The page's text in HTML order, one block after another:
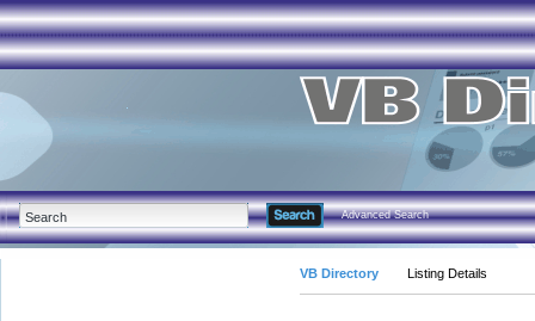
Advanced Search
VB Directory Listing Details